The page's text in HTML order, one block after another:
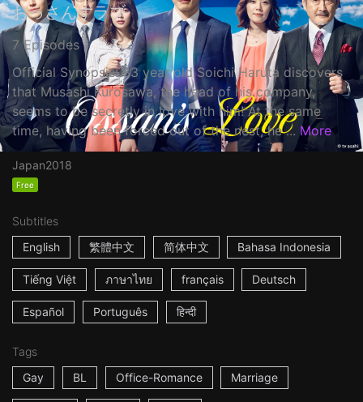
おっさんずラブ
7 Episodes
Official Synopsis: 33 year old Soichi Haruta discovers
that Musashi Kurosawa, the head of his company,
seems to be secretly in love with him! At the same
time, having been forced out of the nest, he ... More
Japan2018
Free
Subtitles
English
繁體中文 简体中文 Bahasa Indonesia
Tiếng Việt ภาษาไทย français Deutsch
Español Português हिन्दी
Tags
Gay
BL Office-Romance Marriage